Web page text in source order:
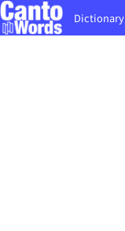
Dictionary